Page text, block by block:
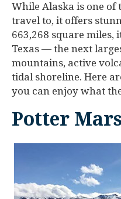
While Alaska is one of
travel to, it offers
663,268 square miles,
Texas — the next
mountains, active
tidal shoreline. Here
you can enjoy what
Potter